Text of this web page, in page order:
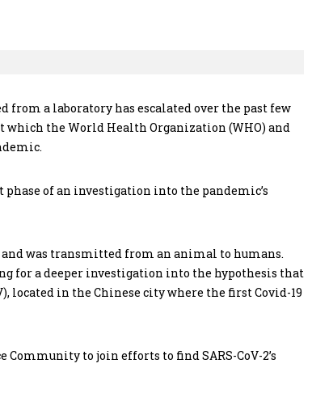
from a laboratory has escalated over the past few
the World Health Organization (WHO) and
phase of an investigation into the pandemic’s
and was transmitted from an animal to humans.
for a deeper investigation into the hypothesis that
in the Chinese city where the first Covid-19
to join efforts to find SARS-CoV-2’s